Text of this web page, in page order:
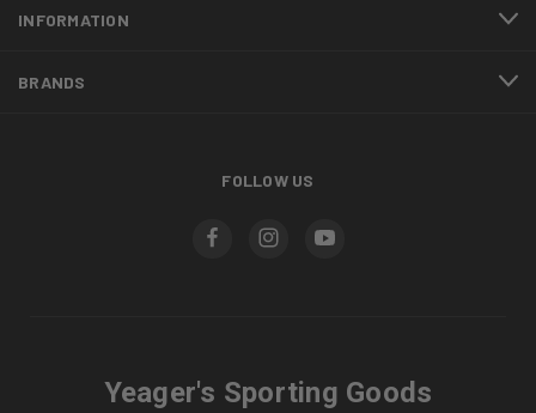
INFORMATION
BRANDS
FOLLOW US
Yeager's Sporting Goods